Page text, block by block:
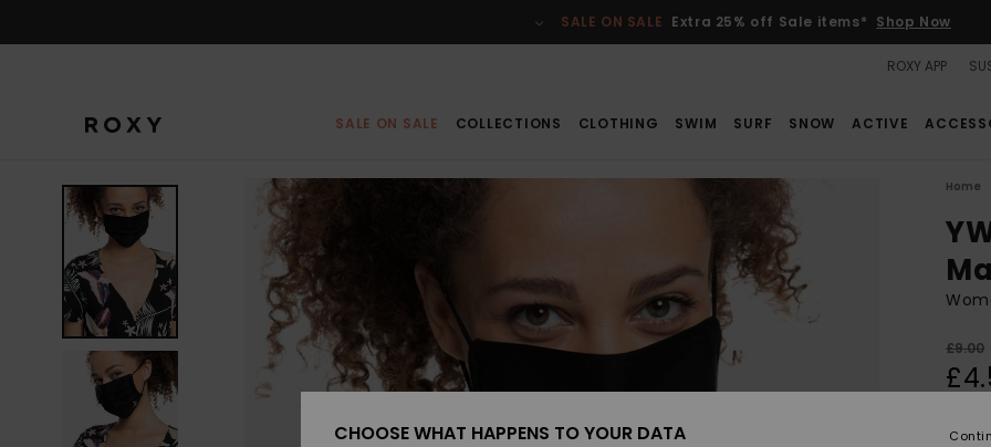
SALE ON SALE Extra 25% off Sale items* Shop Now
ROXY APP
SALE ON SALE COLLECTIONS CLOTHING SWIM SURF SNOW ACTIVE
Home
£9.00
CHOOSE WHAT HAPPENS TO YOUR DATA